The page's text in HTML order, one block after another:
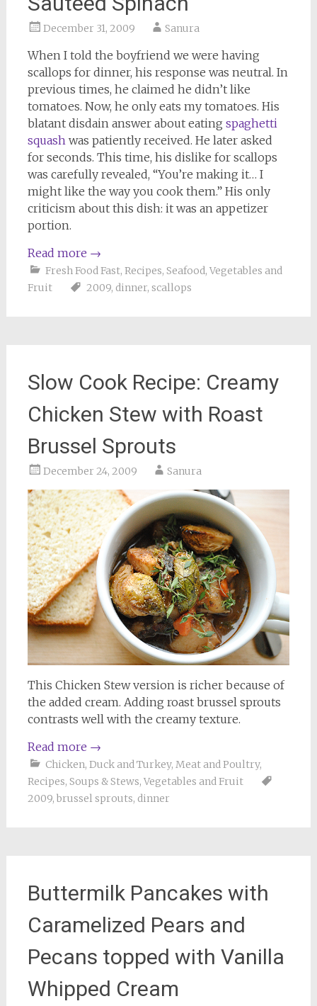
December 31, 2009 Sanura
When I told the boyfriend we were having
scallops for dinner, his response was neutral. In
previous times, he claimed he didn’t like
tomatoes. Now, he only eats my tomatoes. His
blatant disdain answer about eating spaghetti
squashwas patiently received. He later asked
for seconds. This time, his dislike for scallops
was carefully revealed, “You’re making it… I
might like the way you cook them.” His only
criticism about this dish: it was an appetizer
portion.
Read more →
Fresh Food Fast, Recipes, Seafood, Vegetables and
Fruit
2009, dinner, scallops
Slow Cook Recipe: Creamy
Chicken Stew with Roast
Brussel Sprouts
December 24, 2009 Sanura
This Chicken Stew version is richer because of
the added cream. Adding roast brussel sprouts
contrasts well with the creamy texture.
Read more →
Chicken, Duck and Turkey, Meat and Poultry,
Recipes, Soups & Stews, Vegetables and Fruit
2009, brussel sprouts, dinner
Buttermilk Pancakes with
Caramelized Pears and
Pecans topped with Vanilla
Whipped Cream